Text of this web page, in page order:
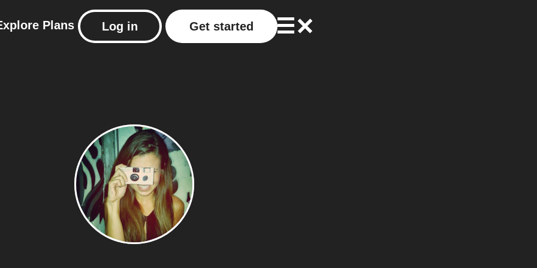
Plans Log in Get started